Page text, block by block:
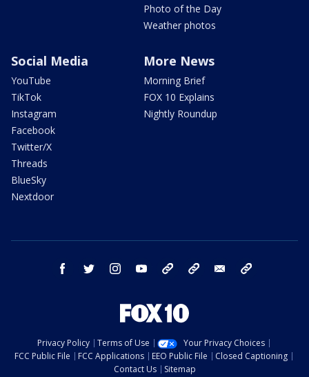
Photo of the Day
Weather photos
Social Media
YouTube
TikTok
Instagram
Facebook
Twitter/X
Threads
BlueSky
Nextdoor
More News
Morning Brief
FOX 10 Explains
Nightly Roundup
facebook twitter instagram youtube bluesky email
Privacy Policy Terms of Use
Your Privacy Choices
FCC Public File
FCC Applications EEO Public File
Closed Captioning
Contact Us
Sitemap